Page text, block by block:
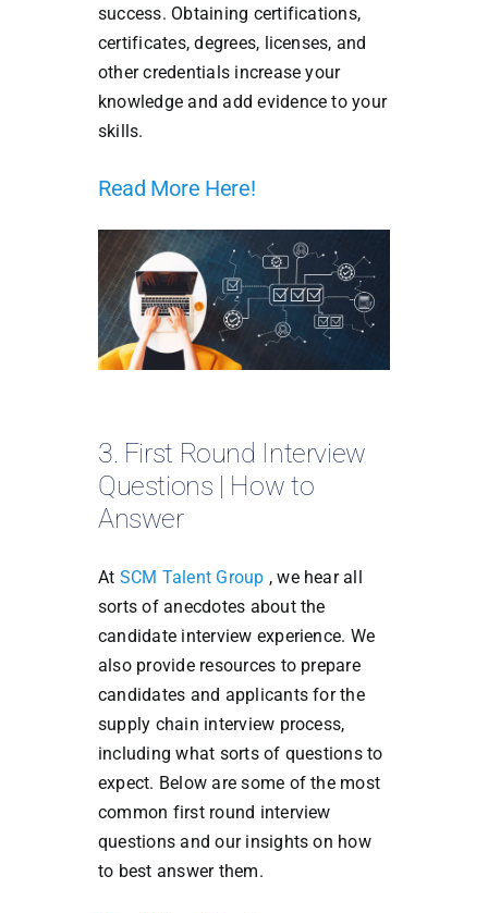
success. Obtaining certifications,
certificates, degrees, licenses, and
other credentials increase your
knowledge and add evidence to your
skills.
Read More Here!
3. First Round Interview
Questions | How to
Answer
At SCM Talent Group , we hear all
sorts of anecdotes about the
candidate interview experience. We
also provide resources to prepare
candidates and applicants for the
supply chain interview process,
including what sorts of questions to
expect. Below are some of the most
common first round interview
questions and our insights on how
to best answer them.